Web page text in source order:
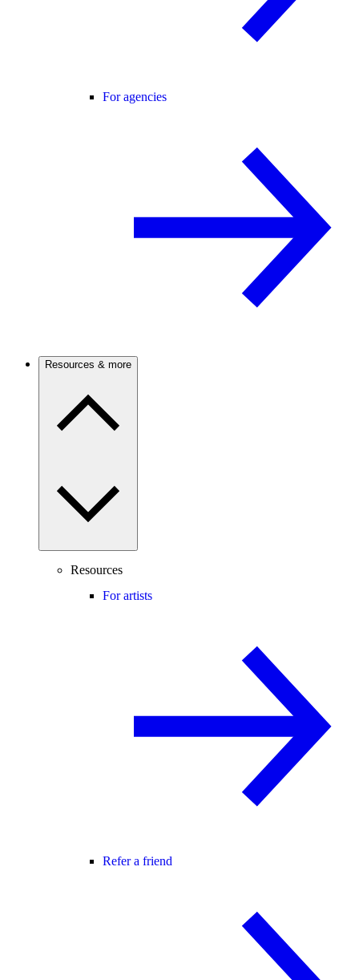
For agencies
Resources & more
Resources
For artists
Refer a friend